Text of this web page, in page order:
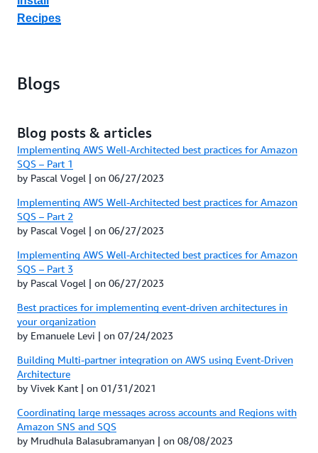
Recipes
Blogs
Blog posts & articles
Implementing AWS Well-Architected best practices for Amazon
SQS – Part 1
by Pascal Vogel | on 06/27/2023
Implementing AWS Well-Architected best practices for Amazon
SQS – Part 2
by Pascal Vogel | on 06/27/2023
Implementing AWS Well-Architected best practices for Amazon
SQS – Part 3
by Pascal Vogel | on 06/27/2023
Best practices for implementing event-driven architectures in
your organization
by Emanuele Levi | on 07/24/2023
Building Multi-partner integration on AWS using Event-Driven
Architecture
by Vivek Kant | on 01/31/2021
Coordinating large messages across accounts and Regions with
Amazon SNS and SQS
by Mrudhula Balasubramanyan | on 08/08/2023